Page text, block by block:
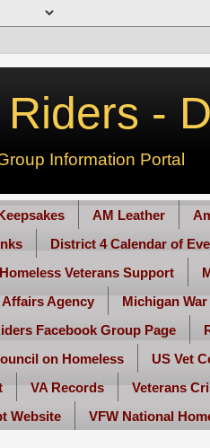
-
Information Portal
AM Leather
District 4 Calendar of
Homeless Veterans Support
Agency
Michigan
Facebook Group Page
on Homeless
US Vet
VA Records Veterans
Website
VFW National